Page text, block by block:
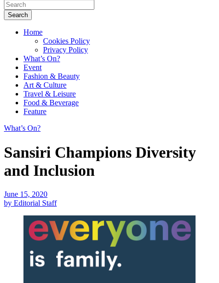
Search
Home
Cookies Policy
Privacy Policy
What’s On?
Event
Fashion & Beauty
Art & Culture
Travel & Leisure
Food & Beverage
Feature
What’s On?
Sansiri Champions Diversity
and Inclusion
June 15, 2020
by Editorial Staff